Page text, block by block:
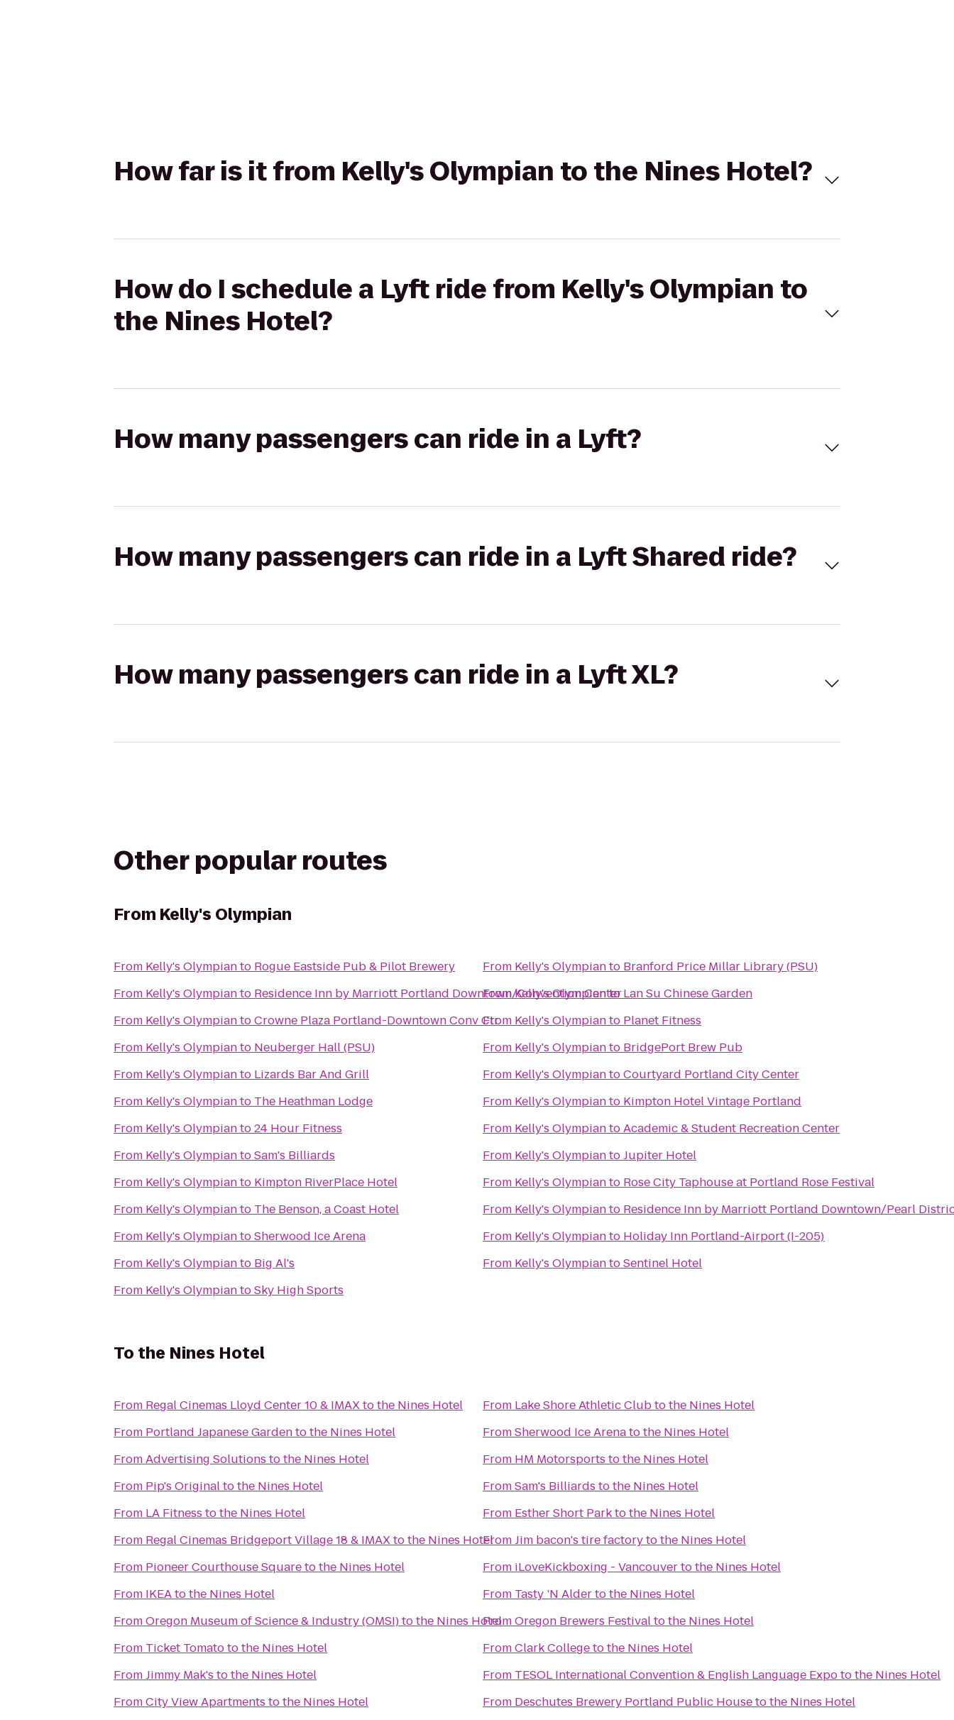
How far is it from Kelly's Olympian to the Nines Hotel?
How do I schedule a Lyft ride from Kelly's Olympian to
the Nines Hotel?
How many passengers can ride in a Lyft?
How many passengers can ride in a Lyft Shared ride?
How many passengers can ride in a Lyft XL?
Other popular routes
From Kelly's Olympian
From Kelly's Olympianto Rogue Eastside Pub & Pilot Brewery
From Kelly's Olympianto Residence Inn by Marriott Portland Downtown/Convention Center
From Kelly's OlympiantoCrowne Plaza Portland-Downtown Conv Ctr
From Kelly's Olympianto Neuberger Hall (PSU)
From Kelly's Olympianto Lizards Bar And Grill
From Kelly's Olympianto The Heathman Lodge
From Kelly's Olympianto24 Hour Fitness
From Kelly's OlympiantoSam's Billiards
From Kelly's Olympianto Kimpton RiverPlace Hotel
From Kelly's Olympianto The Benson, a Coast Hotel
From Kelly's OlympiantoSherwood Ice Arena
From Kelly's Olympianto Big Al's
From Kelly's OlympiantoSky High Sports
From Kelly's Olympianto Branford Price Millar Library (PSU)
FromKelly's OlympiantoLan Su Chinese Garden
From Kelly's Olympianto Planet Fitness
From Kelly's Olympianto BridgePort Brew Pub
From Kelly's OlympiantoCourtyard Portland City Center
From Kelly's Olympianto Kimpton Hotel Vintage Portland
From Kelly's OlympiantoAcademic & Student Recreation Center
From Kelly's OlympiantoJupiter Hotel
From Kelly's Olympianto Rose City Taphouse at Portland Rose Festival
From Kelly's Olympianto Residence Inn by Marriott Portland Downtown/Pearl
From Kelly's Olympianto Holiday Inn Portland-Airport (I-205)
From Kelly's OlympiantoSentinel Hotel
To the Nines Hotel
From Regal Cinemas Lloyd Center 10 & IMAXtothe Nines Hotel
From Portland Japanese Gardentothe Nines Hotel
FromAdvertising Solutions tothe Nines Hotel
From Pip's Originaltothe Nines Hotel
From LA Fitness tothe Nines Hotel
From Regal Cinemas Bridgeport Village 18 & IMAXtothe Nines Hotel
From Pioneer Courthouse Squaretothe Nines Hotel
From IKEAtothe Nines Hotel
FromOregon Museum of Science & Industry (OMSI)tothe Nines Hotel
From Ticket Tomatotothe Nines Hotel
FromJimmy Mak's tothe Nines Hotel
FromCity View Apartments tothe Nines Hotel
From Lake Shore Athletic Clubtothe Nines Hotel
FromSherwood Ice Arenatothe Nines Hotel
From HM Motorsports tothe Nines Hotel
FromSam's Billiards tothe Nines Hotel
From Esther Short Parktothe Nines Hotel
FromJim bacon's tire factorytothe Nines Hotel
From iLoveKickboxing - Vancouvertothe Nines Hotel
From Tasty ’N Aldertothe Nines Hotel
FromOregon Brewers Festivaltothe Nines Hotel
FromClark Collegetothe Nines Hotel
From TESOL International Convention & English Language Expotothe Nines Hotel
From Deschutes Brewery Portland Public Housetothe Nines Hotel